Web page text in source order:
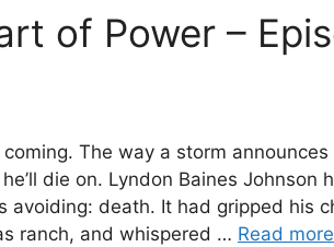
of Power –
The way a storm
die on. Lyndon Baines
avoiding: death. It had gripped his
ranch, and whispered … Read more